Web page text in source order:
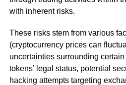
with inherent risks.
These risks stem from various
(cryptocurrency prices can
uncertainties surrounding
tokens’ legal status, potential
hacking attempts targeting